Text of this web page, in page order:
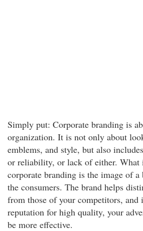
Simply put: Corporate branding is
organization. It is not only about
emblems, and style, but also
or reliability, or lack of either. What
corporate branding is the image of a
the consumers. The brand helps
from those of your competitors, and
reputation for high quality, your
be more effective.